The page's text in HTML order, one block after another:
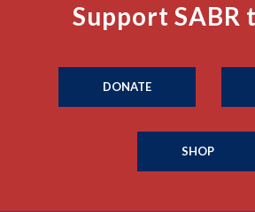
Support SABR
DONATE
SHOP